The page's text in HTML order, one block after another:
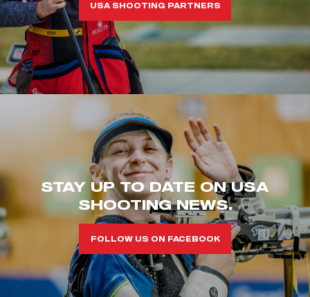
USA SHOOTING PARTNERS
STAY UP TO DATE ON USA
SHOOTING NEWS.
FOLLOW US ON FACEBOOK